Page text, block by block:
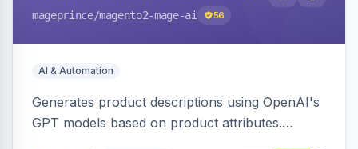
mageprince/magento2-mage-ai 56
AI & Automation
Generates product descriptions using OpenAI's
GPT models based on product attributes.